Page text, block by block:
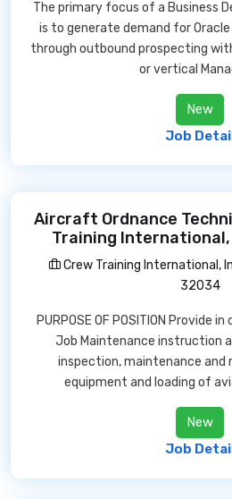
The primary focus of a Business
is to generate demand for
through outbound prospecting
or vertical
New
Job
Aircraft Ordnance
Training International,
Crew Training International,
32034
PURPOSE OF POSITION Provide
Job Maintenance instruction
inspection, maintenance and
equipment and loading of
New
Job